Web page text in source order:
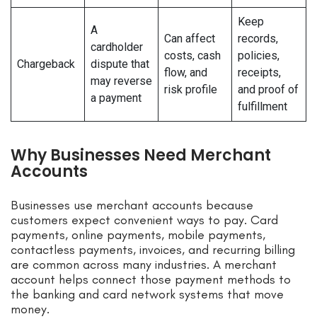
Chargeback
A
cardholder
dispute that
may reverse
a payment
Can affect
costs, cash
flow, and
risk profile
Keep
records,
policies,
receipts,
and proof of
fulfillment
Why Businesses Need Merchant
Accounts
Businesses use merchant accounts because
customers expect convenient ways to pay. Card
payments, online payments, mobile payments,
contactless payments, invoices, and recurring billing
are common across many industries. A merchant
account helps connect those payment methods to
the banking and card network systems that move
money.